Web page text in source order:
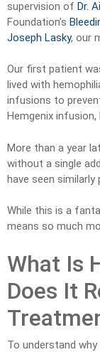
supervision of Dr.
Foundation’s
Joseph Lasky, our
Our first patient
lived with
infusions to
Hemgenix
More than a year
without a single
have seen similarly
While this is a
means so much
What Is
Does It
To understand